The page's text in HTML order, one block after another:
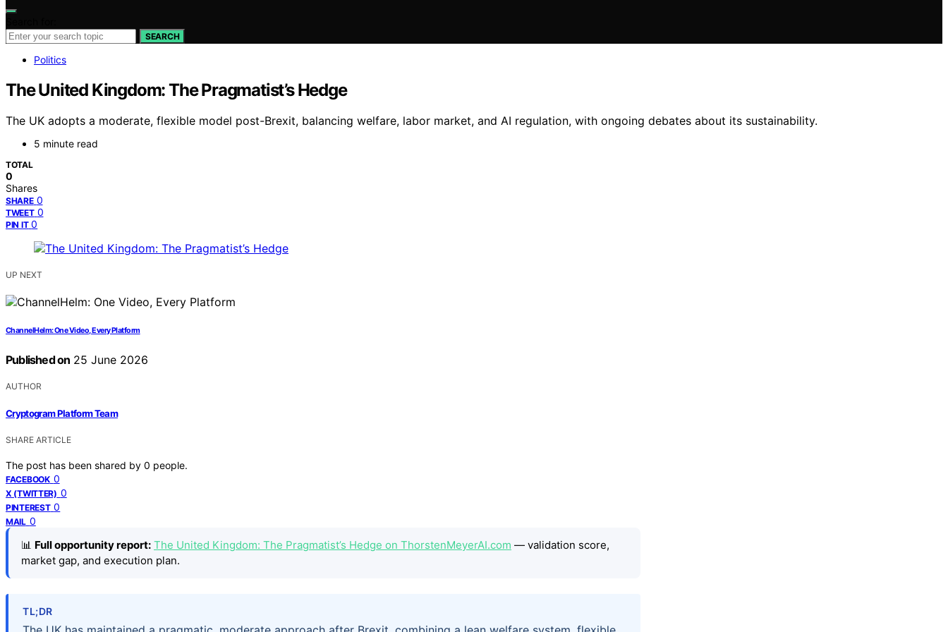
SEARCH
Politics
The United Kingdom: The Pragmatist’s Hedge
The UK adopts a moderate, flexible model post-Brexit, balancing welfare, labor market, and AI regulation, with ongoing debates about its sustainability.
5 minute read
TOTAL
0
Shares
SHARE 0
TWEET 0
PIN IT 0
UP NEXT
ChannelHelm: One Video, Every Platform
Published on 25 June 2026
AUTHOR
Cryptogram Platform Team
SHARE ARTICLE
The post has been shared by 0 people.
FACEBOOK 0
X (TWITTER) 0
PINTEREST 0
MAIL 0
📊 Full opportunity report: The United Kingdom: The Pragmatist’s Hedge on ThorstenMeyerAI.com — validation score,
market gap, and execution plan.
TL;DR